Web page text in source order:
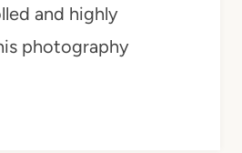
and highly
photography